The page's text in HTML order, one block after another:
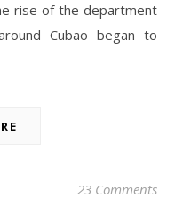
rise of the department
Cubao began to
23 Comments